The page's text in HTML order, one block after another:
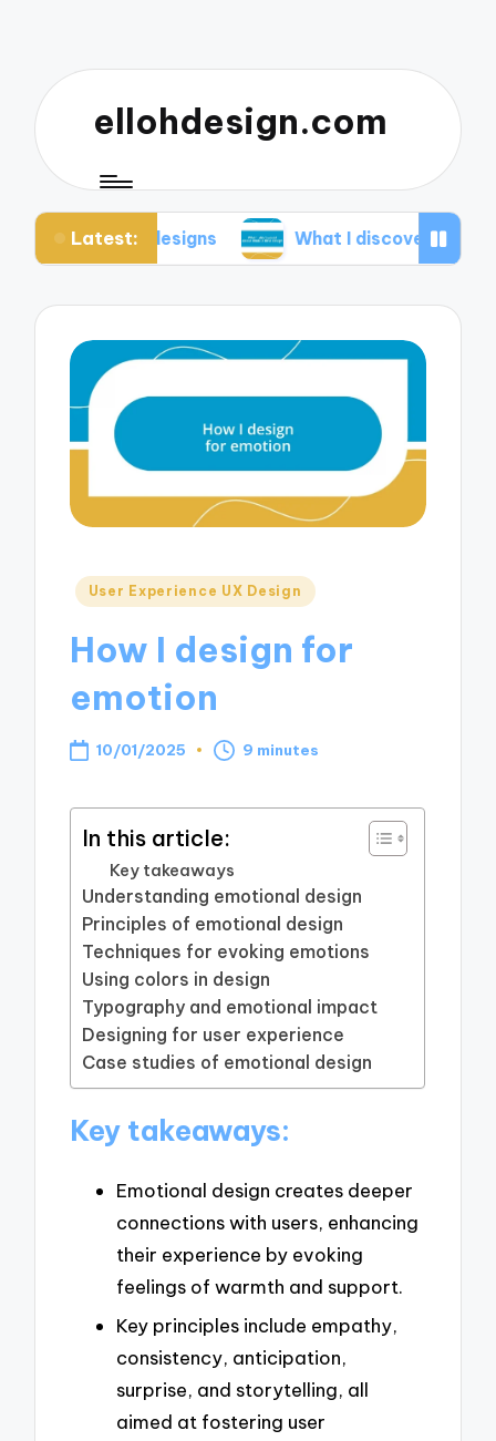
ellohdesign.com
Latest:
designs What I discovered about mobile-
Posted
User Experience UX Design
How I design for
emotion
10/01/2025 9 minutes
In this article:
Key takeaways
Understanding emotional design
Principles of emotional design
Techniques for evoking emotions
Using colors in design
Typography and emotional impact
Designing for user experience
Case studies of emotional design
Key takeaways:
Emotional design creates deeper
connections with users, enhancing
their experience by evoking
feelings of warmth and support.
Key principles include empathy,
consistency, anticipation,
surprise, and storytelling, all
aimed at fostering user